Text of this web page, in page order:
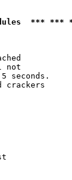
***
not
seconds.
crackers